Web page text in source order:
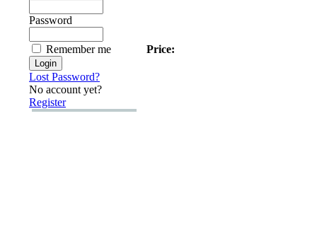
Password
Remember me
Lost Password?
No account yet?
Register
Price: